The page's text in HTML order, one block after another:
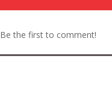
Be the first to comment!